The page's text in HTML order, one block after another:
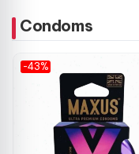
Condoms
-43%